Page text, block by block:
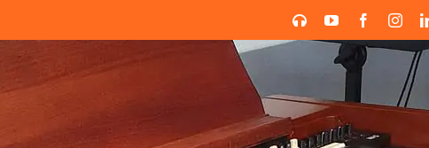
SoundCloud
YouTubeFacebook